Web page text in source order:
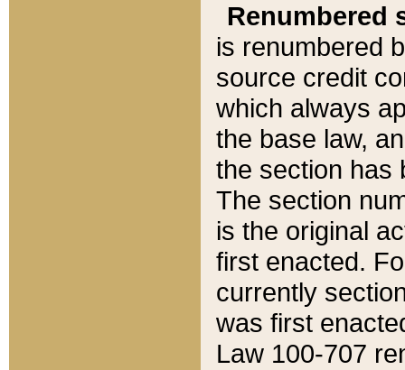
Renumbered
is renumbered
source credit
which always
the base law,
the section has
The section
is the original
first enacted.
currently
was first
Law 100-707